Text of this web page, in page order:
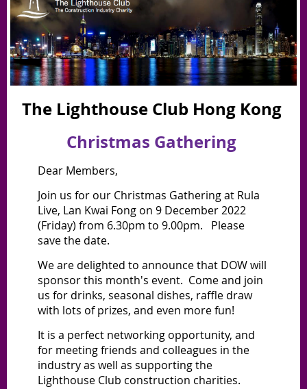
The Lighthouse Club Hong Kong
Christmas Gathering
Dear Members,
Join us for our Christmas Gatheringat Rula
Live, Lan Kwai Fong on 9 December 2022
(Friday) from 6.30pm to 9.00pm. Please
save the date.
We are delighted to announce that DOW will
sponsor this month's event. Come and join
us for drinks, seasonal dishes, raffle draw
with lots of prizes, and even more fun!
It is a perfect networking opportunity, and
for meeting friends and colleagues in the
industry as well as supporting the
Lighthouse Club construction charities.